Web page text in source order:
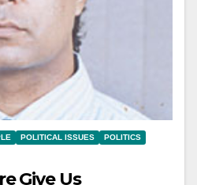
POLITICAL ISSUES
POLITICS
Give Us